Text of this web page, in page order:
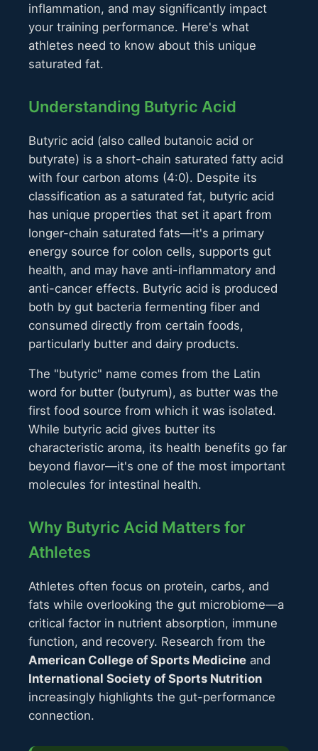
inflammation, and may significantly impact
your training performance. Here's what
athletes need to know about this unique
saturated fat.
Understanding Butyric Acid
Butyric acid (also called butanoic acid or
butyrate) is a short-chain saturated fatty acid
with four carbon atoms (4:0). Despite its
classification as a saturated fat, butyric acid
has unique properties that set it apart from
longer-chain saturated fats—it's a primary
energy source for colon cells, supports gut
health, and may have anti-inflammatory and
anti-cancer effects. Butyric acid is produced
both by gut bacteria fermenting fiber and
consumed directly from certain foods,
particularly butter and dairy products.
The "butyric" name comes from the Latin
word for butter (butyrum), as butter was the
first food source from which it was isolated.
While butyric acid gives butter its
characteristic aroma, its health benefits go far
beyond flavor—it's one of the most important
molecules for intestinal health.
Why Butyric Acid Matters for
Athletes
Athletes often focus on protein, carbs, and
fats while overlooking the gut microbiome—a
critical factor in nutrient absorption, immune
function, and recovery. Research from the
American College of Sports Medicine and
International Society of Sports Nutrition
increasingly highlights the gut-performance
connection.